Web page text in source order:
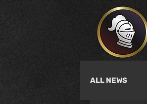
ALL NEWS